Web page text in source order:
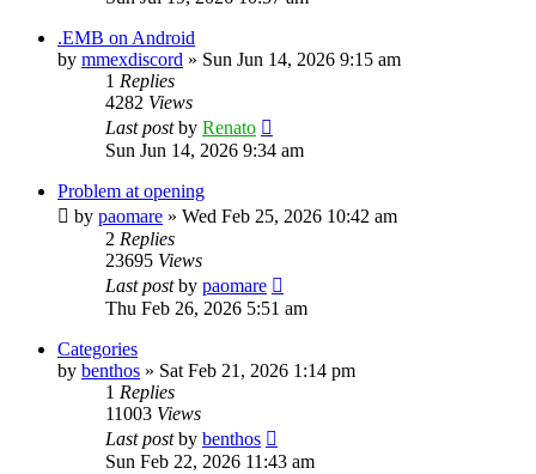
.EMB on Android
by mmexdiscord » Sun Jun 14, 2026 9:15 am
1 Replies
4282 Views
Last postby Renato
Sun Jun 14, 2026 9:34 am
Problem at opening
by paomare » Wed Feb 25, 2026 10:42 am
2 Replies
23695 Views
Last postby paomare
Thu Feb 26, 2026 5:51 am
Categories
by benthos » Sat Feb 21, 2026 1:14 pm
1 Replies
11003 Views
Last postby benthos
Sun Feb 22, 2026 11:43 am